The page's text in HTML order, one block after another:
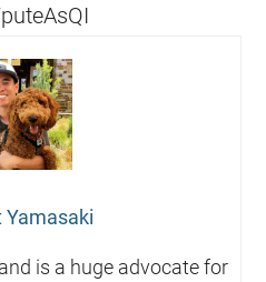
Yamasaki
is a huge advocate for